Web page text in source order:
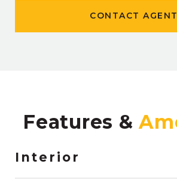
CONTACT AGENT
Features &
Interior